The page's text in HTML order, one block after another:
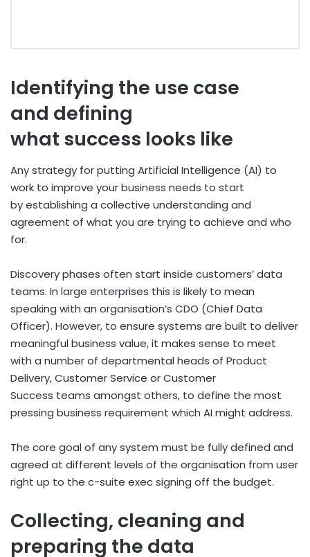
Identifying the use case
and defining
what success looks like
Any strategy for putting Artificial Intelligence (AI) to
work to improve your business needs to start
by establishing a collective understanding and
agreement of what you are trying to achieve and who
for.
Discovery phases often start inside customers’ data
teams. In large enterprises this is likely to mean
speaking with an organisation’s CDO (Chief Data
Officer). However, to ensure systems are built to deliver
meaningful business value, it makes sense to meet
with a number of departmental heads of Product
Delivery, Customer Service or Customer
Success teams amongst others, to define the most
pressing business requirement which AI might address.
The core goal of any system must be fully defined and
agreed at different levels of the organisation from user
right up to the c-suite exec signing off the budget.
Collecting, cleaning and
preparing the data